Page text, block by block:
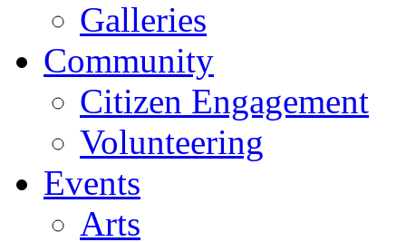
Galleries
Community
Citizen Engagement
Volunteering
Events
Arts